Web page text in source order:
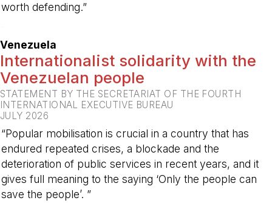
worth defending.”
Venezuela
Internationalist solidarity with the
Venezuelan people
STATEMENT BY THE SECRETARIAT OF THE FOURTH
INTERNATIONAL EXECUTIVE BUREAU
JULY 2026
“Popular mobilisation is crucial in a country that has
endured repeated crises, a blockade and the
deterioration of public services in recent years, and it
gives full meaning to the saying ‘Only the people can
save the people’. ”